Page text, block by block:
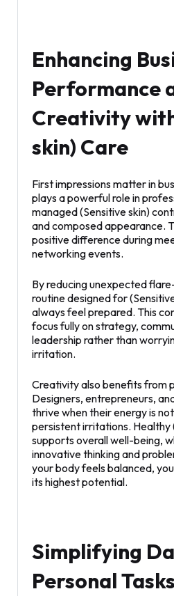
Enhancing
Performance
Creativity
skin) Care
First impressions matter in
plays a powerful role in
managed (Sensitive skin)
and composed appearance.
positive difference during
networking events.
By reducing unexpected
routine designed for
always feel prepared. This
focus fully on strategy,
leadership rather than
irritation.
Creativity also benefits from
Designers, entrepreneurs,
thrive when their energy is
persistent irritations. Healthy
supports overall well-being,
innovative thinking and
your body feels balanced,
its highest potential.
Simplifying
Personal